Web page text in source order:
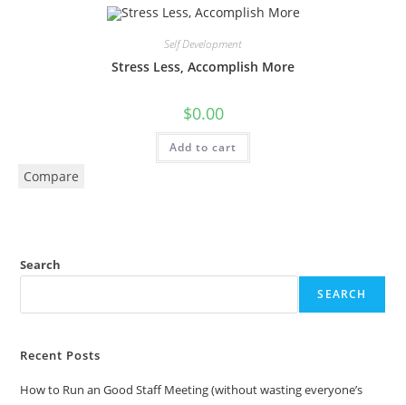
Self Development
Stress Less, Accomplish More
$0.00
Add to cart
Compare
Search
SEARCH
Recent Posts
How to Run an Good Staff Meeting (without wasting everyone’s